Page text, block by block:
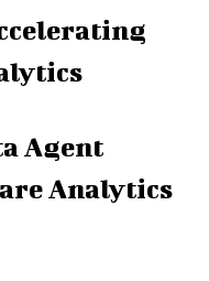
Agent
Analytics